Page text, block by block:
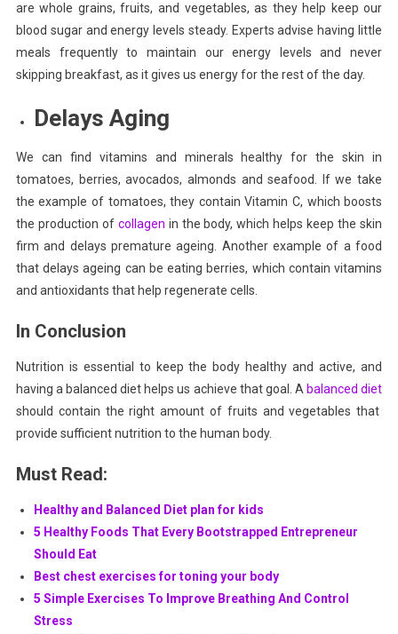
are whole grains, fruits, and vegetables, as they help keep our
blood sugar and energy levels steady. Experts advise having little
meals frequently to maintain our energy levels and never
skipping breakfast, as it gives us energy for the rest of the day.
Delays Aging
We can find vitamins and minerals healthy for the skin in
tomatoes, berries, avocados, almonds and seafood. If we take
the example of tomatoes, they contain Vitamin C, which boosts
the production ofcollagen in the body, which helps keep the skin
firm and delays premature ageing. Another example of a food
that delays ageing can be eating berries, which contain vitamins
and antioxidants that help regenerate cells.
In Conclusion
Nutrition is essential to keep the body healthy and active, and
having a balanced diet helps us achieve that goal. A balanced diet
should contain the right amount of fruits and vegetables that
provide sufficient nutrition to the human body.
Must Read:
Healthy and Balanced Diet plan for kids
5 Healthy Foods That Every Bootstrapped Entrepreneur
Should Eat
Best chest exercises for toning your body
5 Simple Exercises To Improve Breathing And Control
Stress